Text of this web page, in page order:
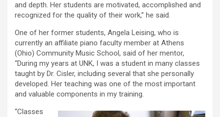
and depth. Her students are motivated, accomplished and
recognized for the quality of their work,” he said.
One of her former students, Angela Leising, who is
currently an affiliate piano faculty member at Athens
(Ohio) Community Music School, said of her mentor,
“During my years at UNK, I was a student in many classes
taught by Dr. Cisler, including several that she personally
developed. Her teaching was one of the most important
and valuable components in my training.
“Classes